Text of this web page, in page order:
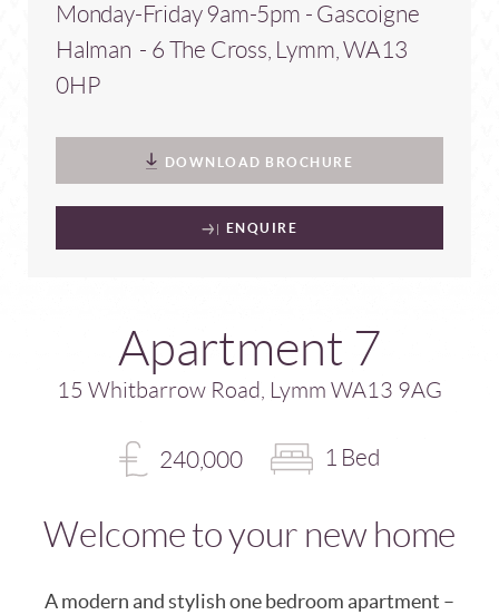
Apartment 7
15 Whitbarrow Road, Lymm WA13 9AG
240,000 1 Bed
Welcome to your new home
A modern and stylish one bedroom apartment –
Monday-Friday 9am-5pm - Gascoigne
Halman - 6 The Cross, Lymm, WA13
0HP
DOWNLOAD BROCHURE
ENQUIRE